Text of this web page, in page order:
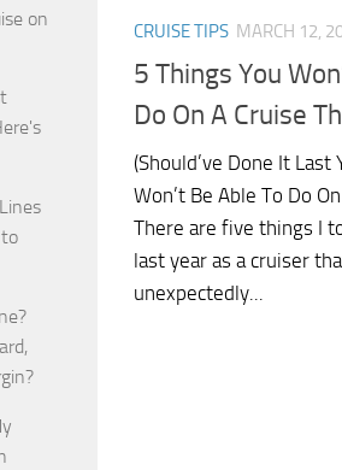
CRUISE TIPS MARCH 12,
5 Things You
Do On A Cruise
(Should’ve Done It Last
Won’t Be Able To Do
There are five things I
last year as a cruiser
unexpectedly...
on